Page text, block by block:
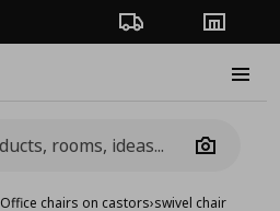
Order TrackingStores
Camera
Office chairs on castors›swivel chair